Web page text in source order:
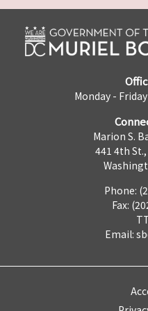
Monday -
Marion S.
441 4th St.,
Phone:
Fax:
Email: